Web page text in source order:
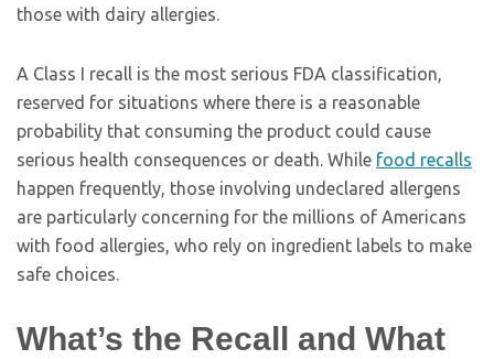
those with dairy allergies.
A Class I recall is the most serious FDA classification,
reserved for situations where there is a reasonable
probability that consuming the product could cause
serious health consequences or death. While food recalls
happen frequently, those involving undeclared allergens
are particularly concerning for the millions of Americans
with food allergies, who rely on ingredient labels to make
safe choices.
What’s the Recall and What